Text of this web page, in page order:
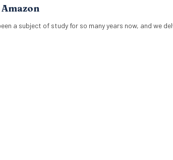
a subject of study for so many years now, and we